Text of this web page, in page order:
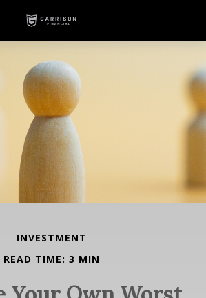
INVESTMENT
READ TIME: 3 MIN